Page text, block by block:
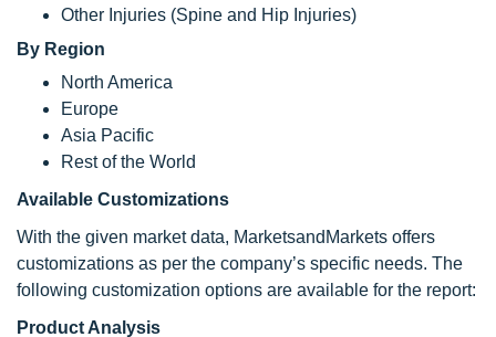
Other Injuries (Spine and Hip Injuries)
By Region
North America
Europe
Asia Pacific
Rest of the World
Available Customizations
With the given market data, MarketsandMarkets offers
customizations as per the company’s specific needs. The
following customization options are available for the report:
Product Analysis